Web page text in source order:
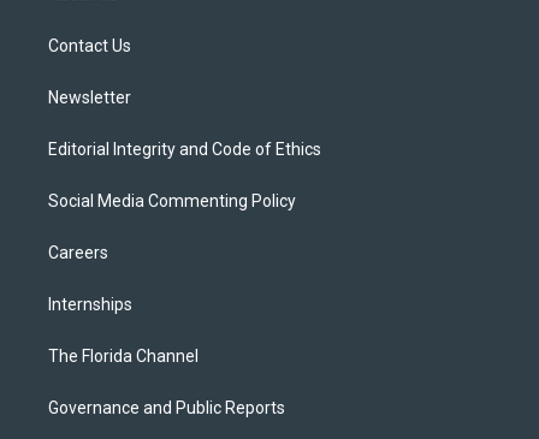
e
Contact Us
Newsletter
Editorial Integrity and Code of Ethics
Social Media Commenting Policy
Careers
Internships
The Florida Channel
Governance and Public Reports